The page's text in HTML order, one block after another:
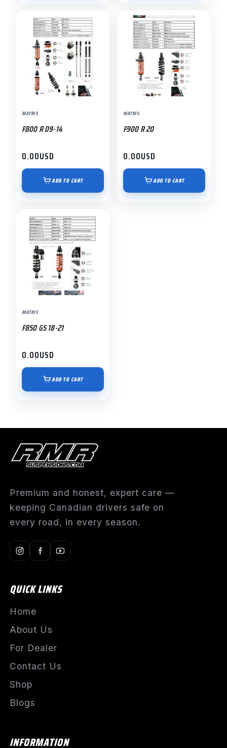
MATRIS
F800 R 09-14
0.00USD
ADD TO CART
MATRIS
F900 R 20
0.00USD
ADD TO CART
MATRIS
F850 GS 18-21
0.00USD
ADD TO CART
Premium and honest, expert care —
keeping Canadian drivers safe on
every road, in every season.
QUICK LINKS
Home
About Us
For Dealer
Contact Us
Shop
Blogs
INFORMATION